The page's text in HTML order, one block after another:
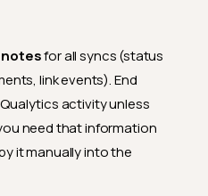
for all syncs (status
link events). End
activity unless
need that information
it manually into the